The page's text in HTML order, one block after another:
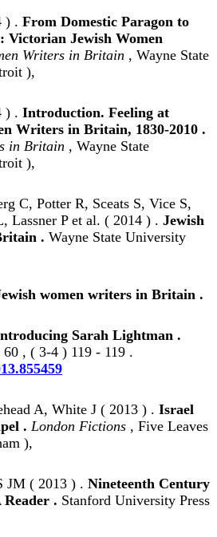
) . From Domestic Paragon to
Victorian Jewish Women
Writers in Britain , Wayne State
),
) . Introduction. Feeling at
Writers in Britain, 1830-2010 .
in Britain , Wayne State
),
C, Potter R, Sceats S, Vice S,
Lassner P et al. ( 2014 ) . Jewish
. Wayne State University
women writers in Britain .
Sarah Lightman .
, ( 3-4 ) 119 - 119 .
A, White J ( 2013 ) . Israel
. London Fictions , Five Leaves
),
JM ( 2013 ) . Nineteenth Century
. Stanford University Press